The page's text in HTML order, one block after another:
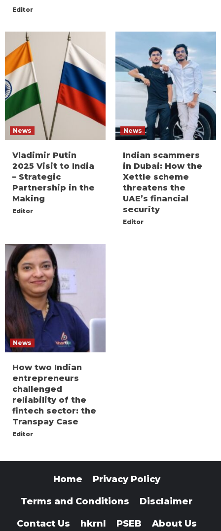
Editor
News
Vladimir Putin
2025 Visit to India
– Strategic
Partnership in the
Making
Editor
News
Indian scammers
in Dubai: How the
Xettle scheme
threatens the
UAE’s financial
security
Editor
News
How two Indian
entrepreneurs
challenged
reliability of the
fintech sector: the
Transpay Case
Editor
Home Privacy Policy
Terms and Conditions Disclaimer
Contact Us hkrnl PSEB About Us